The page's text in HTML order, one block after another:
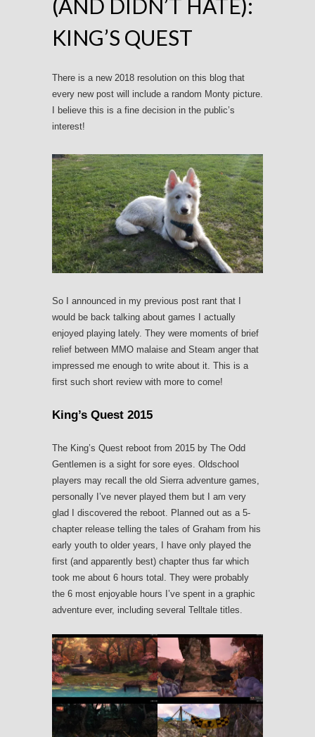
(AND DIDN’T HATE):
KING’S QUEST
There is a new 2018 resolution on this blog that
every new post will include a random Monty picture.
I believe this is a fine decision in the public’s
interest!
So I announced in my previous post rant that I
would be back talking about games I actually
enjoyed playing lately. They were moments of brief
relief between MMO malaise and Steam anger that
impressed me enough to write about it. This is a
first such short review with more to come!
King’s Quest 2015
The King’s Quest reboot from 2015 by The Odd
Gentlemen is a sight for sore eyes. Oldschool
players may recall the old Sierra adventure games,
personally I’ve never played them but I am very
glad I discovered the reboot. Planned out as a 5-
chapter release telling the tales of Graham from his
early youth to older years, I have only played the
first (and apparently best) chapter thus far which
took me about 6 hours total. They were probably
the 6 most enjoyable hours I’ve spent in a graphic
adventure ever, including several Telltale titles.